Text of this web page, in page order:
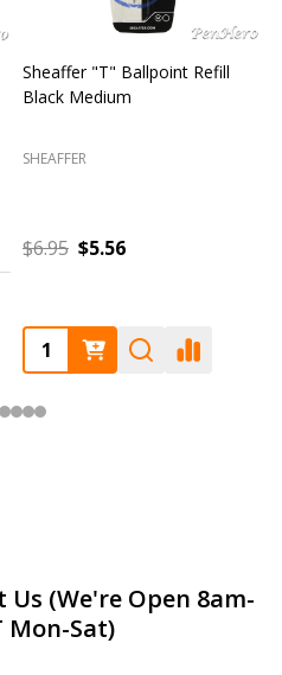
Sheaffer 300 Chrome Cap /
Glossy Black Fountain Pen
SHEAFFER
$85.00 $68.00
Us (We're Open 8am-
Mon-Sat)